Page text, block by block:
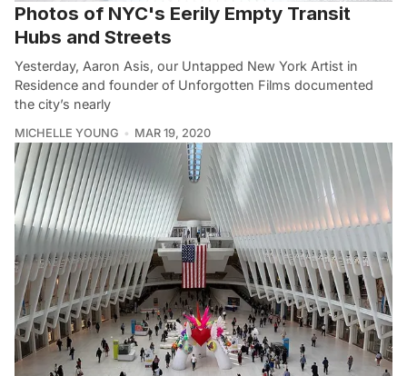
Photos of NYC's Eerily Empty Transit
Hubs and Streets
Yesterday, Aaron Asis, our Untapped New York Artist in
Residence and founder of Unforgotten Films documented
the city’s nearly
MICHELLE YOUNG MAR 19, 2020